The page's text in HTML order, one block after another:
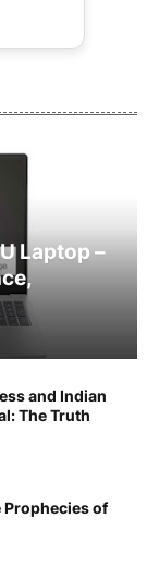
Laptop –
and Indian
The Truth
Prophecies of